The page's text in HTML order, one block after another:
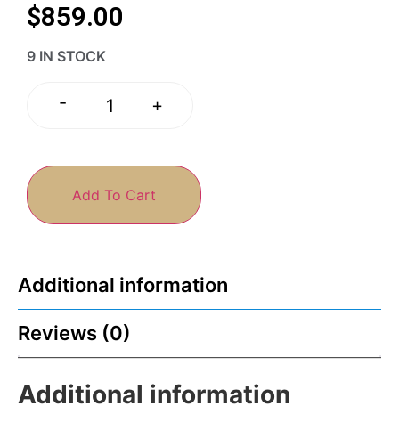
$859.00
9 IN STOCK
- +
Add To Cart
Additional information
Reviews (0)
Additional information